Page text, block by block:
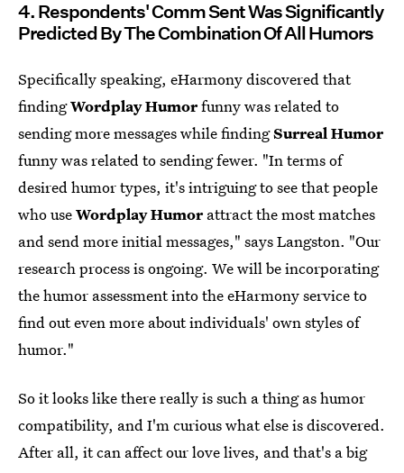
4. Respondents' Comm Sent Was Significantly
Predicted By The Combination Of All Humors
Specifically speaking, eHarmony discovered that
findingWordplay Humorfunny was related to
sending more messages while findingSurreal Humor
funny was related to sending fewer. "In terms of
desired humor types, it's intriguing to see that people
who useWordplay Humor attract the most matches
and send more initial messages," says Langston. "Our
research process is ongoing. We will be incorporating
the humor assessment into the eHarmony service to
find out even more about individuals' own styles of
humor."
So it looks like there really is such a thing as humor
compatibility, and I'm curious what else is discovered.
After all, it can affect our love lives, and that's a big